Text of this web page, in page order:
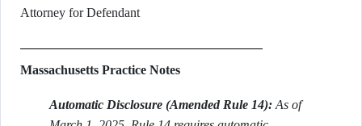
Attorney for Defendant
Massachusetts Practice Notes
Automatic Disclosure (Amended Rule 14): As of